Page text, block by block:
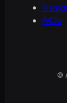
IMDb
©